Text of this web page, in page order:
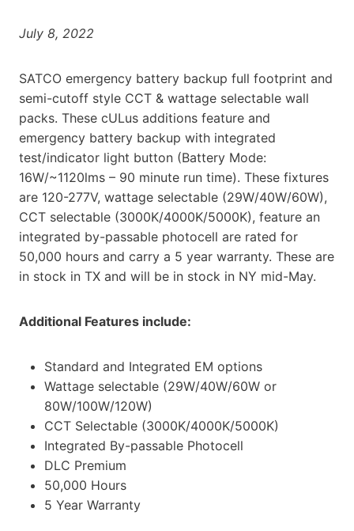
July 8, 2022
SATCO emergency battery backup full footprint and
semi-cutoff style CCT & wattage selectable wall
packs. These cULus additions feature and
emergency battery backup with integrated
test/indicator light button (Battery Mode:
16W/~1120lms – 90 minute run time). These fixtures
are 120-277V, wattage selectable (29W/40W/60W),
CCT selectable (3000K/4000K/5000K), feature an
integrated by-passable photocell are rated for
50,000 hours and carry a 5 year warranty. These are
in stock in TX and will be in stock in NY mid-May.
Additional Features include:
Standard and Integrated EM options
Wattage selectable (29W/40W/60W or
80W/100W/120W)
CCT Selectable (3000K/4000K/5000K)
Integrated By-passable Photocell
DLC Premium
50,000 Hours
5 Year Warranty